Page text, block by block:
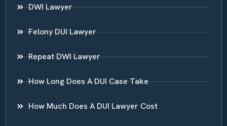
DWI Lawyer
Felony DUI Lawyer
Repeat DWI Lawyer
How Long Does A DUI Case Take
How Much Does A DUI Lawyer Cost